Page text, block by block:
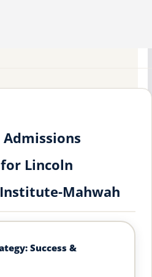
Lincoln
Mahwah
Success &